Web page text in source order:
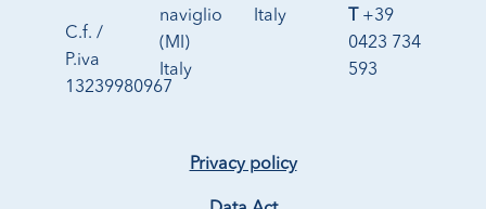
C.f. /
P.iva
13239980967
naviglio
(MI)
Italy
Italy
T +39
0423 734
593
Privacy policy